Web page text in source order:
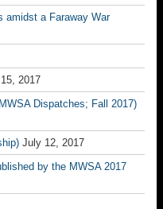
amidst a Faraway War
2017
Dispatches; Fall 2017)
July 12, 2017
by the MWSA 2017